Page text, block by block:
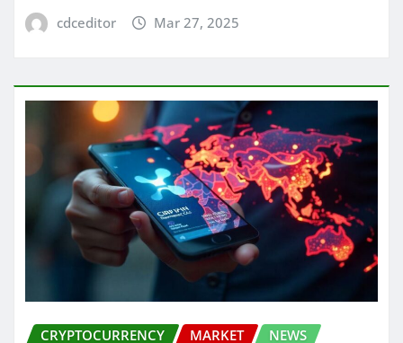
cdceditor Mar 27, 2025
CRYPTOCURRENCY MARKET NEWS